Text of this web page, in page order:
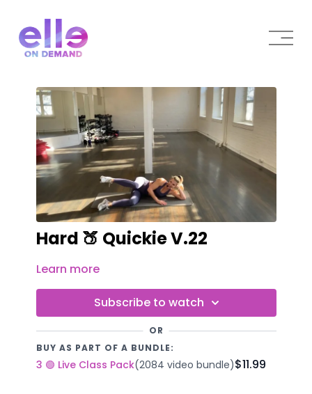
Hard 🍑 Quickie V.22
Learn more
Subscribe to watch
OR
BUY AS PART OF A BUNDLE:
3 🟢 Live Class Pack(2084 video bundle)$11.99